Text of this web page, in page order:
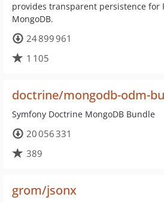
provides transparent persistence for
MongoDB.
24 899 961
1 105
doctrine/mongodb-odm-
Symfony Doctrine MongoDB Bundle
20 056 331
389
grom/jsonx